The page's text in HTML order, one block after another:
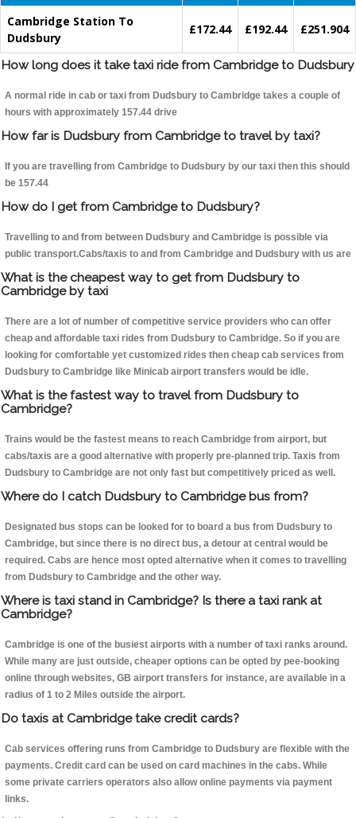
Cambridge Station To
Dudsbury
£172.44 £192.44 £251.904
How long does it take taxi ride from Cambridge to Dudsbury
A normal ride in cab or taxi from Dudsbury to Cambridge takes a couple of
hours with approximately 157.44 drive
How far is Dudsbury from Cambridge to travel by taxi?
If you are travelling from Cambridge to Dudsbury by our taxi then this should
be 157.44
How do I get from Cambridge to Dudsbury?
Travelling to and from between Dudsbury and Cambridge is possible via
public transport.Cabs/taxis to and from Cambridge and Dudsbury with us are
What is the cheapest way to get from Dudsbury to
Cambridge by taxi
There are a lot of number of competitive service providers who can offer
cheap and affordable taxi rides from Dudsbury to Cambridge. So if you are
looking for comfortable yet customized rides then cheap cab services from
Dudsbury to Cambridge like Minicab airport transfers would be idle.
What is the fastest way to travel from Dudsbury to
Cambridge?
Trains would be the fastest means to reach Cambridge from airport, but
cabs/taxis are a good alternative with properly pre-planned trip. Taxis from
Dudsbury to Cambridge are not only fast but competitively priced as well.
Where do I catch Dudsbury to Cambridge bus from?
Designated bus stops can be looked for to board a bus from Dudsbury to
Cambridge, but since there is no direct bus, a detour at central would be
required. Cabs are hence most opted alternative when it comes to travelling
from Dudsbury to Cambridge and the other way.
Where is taxi stand in Cambridge? Is there a taxi rank at
Cambridge?
Cambridge is one of the busiest airports with a number of taxi ranks around.
While many are just outside, cheaper options can be opted by pee-booking
online through websites, GB airport transfers for instance, are available in a
radius of 1 to 2 Miles outside the airport.
Do taxis at Cambridge take credit cards?
Cab services offering runs from Cambridge to Dudsbury are flexible with the
payments. Credit card can be used on card machines in the cabs. While
some private carriers operators also allow online payments via payment
links.